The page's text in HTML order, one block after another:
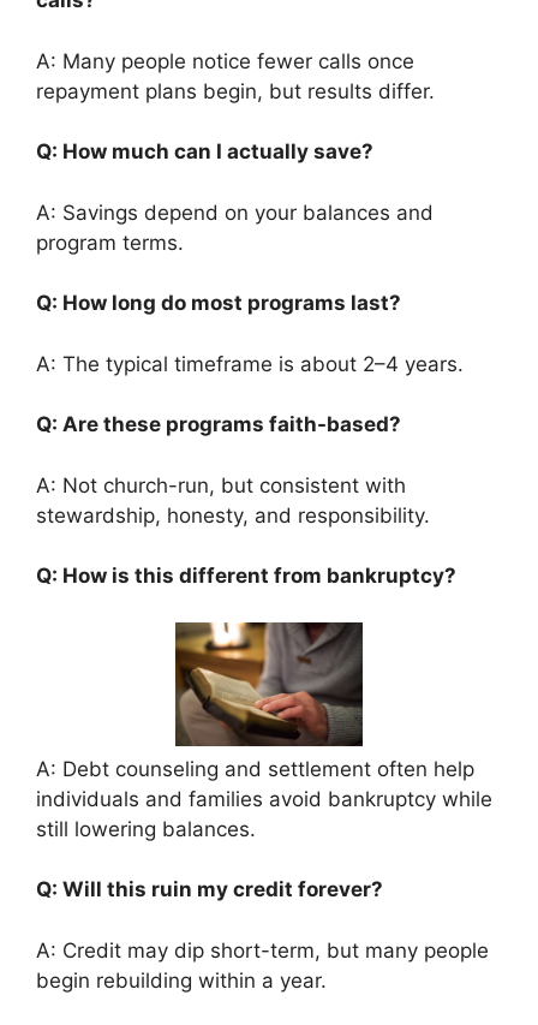
A: Many people notice fewer calls once
repayment plans begin, but results differ.
Q: How much can I actually save?
A: Savings depend on your balances and
program terms.
Q: How long do most programs last?
A: The typical timeframe is about 2–4 years.
Q: Are these programs faith-based?
A: Not church-run, but consistent with
stewardship, honesty, and responsibility.
Q: How is this different from bankruptcy?
A: Debt counseling and settlement often help
individuals and families avoid bankruptcy while
still lowering balances.
Q: Will this ruin my credit forever?
A: Credit may dip short-term, but many people
begin rebuilding within a year.